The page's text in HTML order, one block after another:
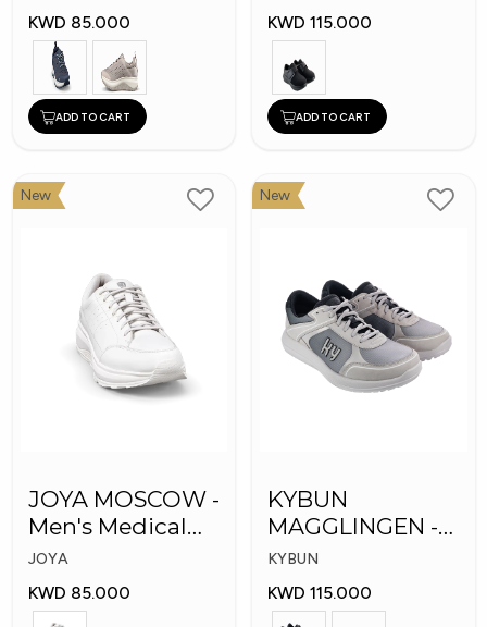
KWD 85.000
ADD TO CART
KWD 115.000
ADD TO CART
New
JOYA MOSCOW -
Men's Medical
Shoes
JOYA
KWD 85.000
New
KYBUN
MAGGLINGEN -
Medical Shoes
KYBUN
KWD 115.000